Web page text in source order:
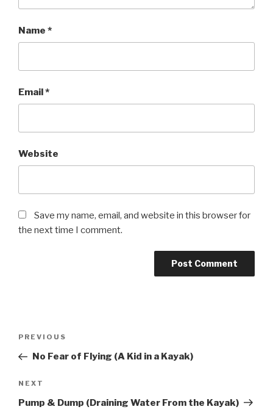
Name *
Email*
Website
Save my name, email, and website in this browser for
the next time I comment.
Previous
Post
PREVIOUS
No Fear of Flying (A Kid in a Kayak)
Next
Post
NEXT
Pump & Dump (Draining Water From the Kayak)